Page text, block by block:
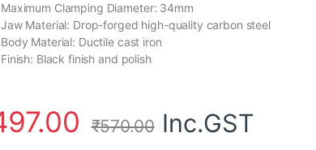
Maximum Clamping Diameter: 34mm
Jaw Material: Drop-forged high-quality carbon steel
Body Material: Ductile cast iron
Finish: Black finish and polish
₹570.00 Inc.GST